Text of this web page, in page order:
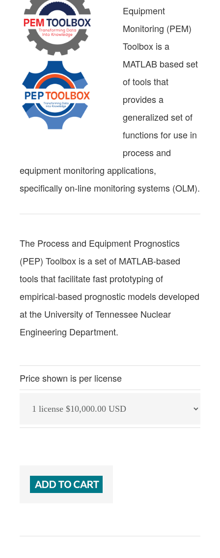
Equipment
Monitoring (PEM)
Toolbox is a
MATLAB based set
of tools that
provides a
generalized set of
functions for use in
process and
equipment monitoring applications,
specifically on-line monitoring systems (OLM).
The Process and Equipment Prognostics
(PEP) Toolbox is a set of MATLAB‐based
tools that facilitate fast prototyping of
empirical‐based prognostic models developed
at the University of Tennessee Nuclear
Engineering Department.
Price shown is per license